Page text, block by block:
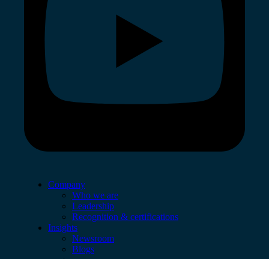
Company
Who we are
Leadership
Recognition & certifications
Insights
Newsroom
Blogs